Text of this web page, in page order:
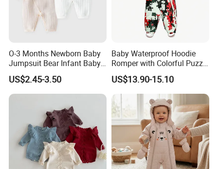
O-3 Months Newborn Baby
Jumpsuit Bear Infant Baby
Romper
US$2.45-3.50
Baby Waterproof Hoodie
Romper with Colorful Puzzle
Camo Design
US$13.90-15.10